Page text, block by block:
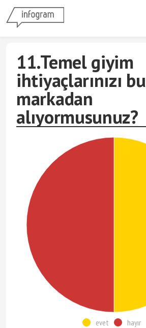
11.Temel giyim
ihtiyaçlarınızı bu
markadan
alıyormusunuz?
evet hayır